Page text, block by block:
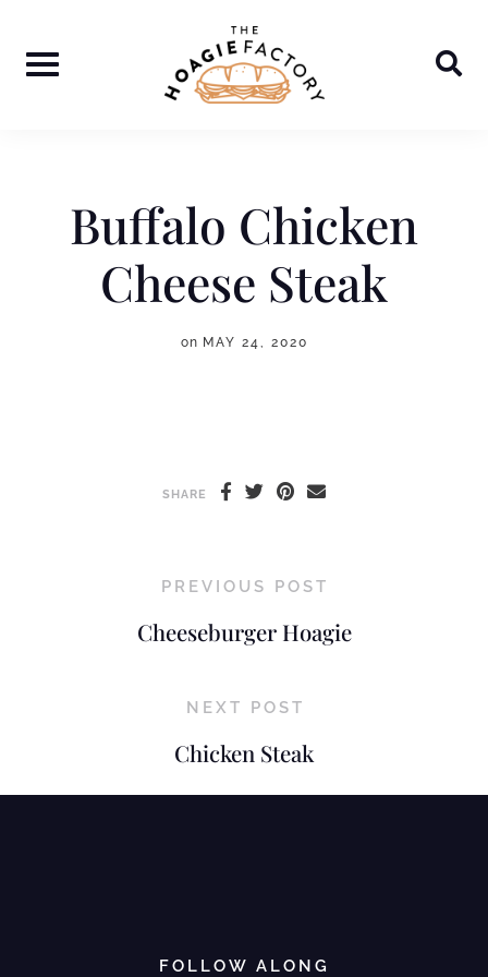
content
Buffalo Chicken
Cheese Steak
on MAY 24, 2020
SHARE
PREVIOUS POST
Cheeseburger Hoagie
NEXT POST
Chicken Steak
FOLLOW ALONG